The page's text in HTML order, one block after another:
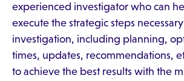
experienced investigator who can
execute the strategic steps
investigation, including planning,
times, updates, recommendations,
to achieve the best results with the